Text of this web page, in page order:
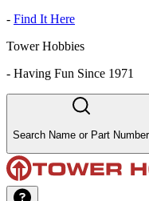
- Find It Here
Tower Hobbies
- Having Fun Since 1971
Search Name or Part Number